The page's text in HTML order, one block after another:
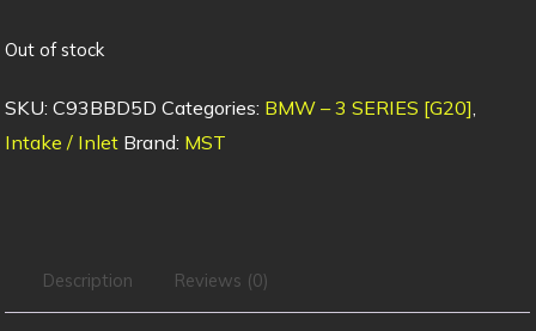
Out of stock
SKU: C93BBD5D Categories: BMW – 3 SERIES [G20],
Intake / Inlet Brand: MST
Description Reviews (0)